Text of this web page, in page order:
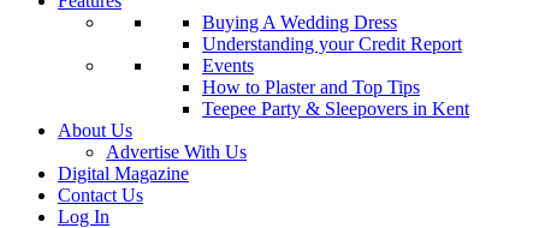
Buying A Wedding Dress
Understanding your Credit Report
Events
How to Plaster and Top Tips
Teepee Party & Sleepovers in Kent
About Us
Advertise With Us
Digital Magazine
Contact Us
Log In